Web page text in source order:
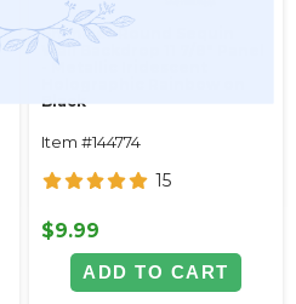
Shimmer Round Sequin
Wall Backdrop 11 7/8" Panel
- Metallic Iridescent
Black
Item #144774
15
$9.99
ADD TO CART